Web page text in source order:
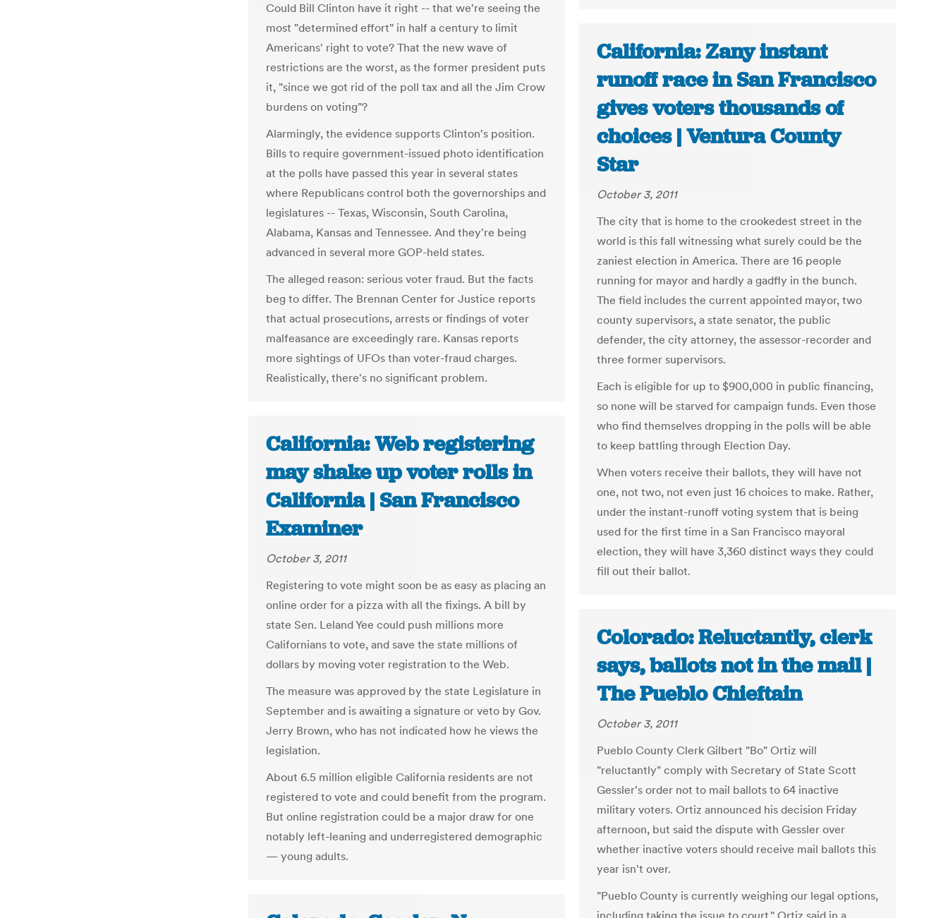
Could Bill Clinton have it right -- that we're seeing the
most "determined effort" in half a century to limit
Americans' right to vote? That the new wave of
restrictions are the worst, as the former president puts
it, "since we got rid of the poll tax and all the Jim Crow
burdens on voting"?
Alarmingly, the evidence supports Clinton's position.
Bills to require government-issued photo identification
at the polls have passed this year in several states
where Republicans control both the governorships and
legislatures -- Texas, Wisconsin, South Carolina,
Alabama, Kansas and Tennessee. And they're being
advanced in several more GOP-held states.
The alleged reason: serious voter fraud. But the facts
beg to differ. The Brennan Center for Justice reports
that actual prosecutions, arrests or findings of voter
malfeasance are exceedingly rare. Kansas reports
more sightings of UFOs than voter-fraud charges.
Realistically, there's no significant problem.
California: Zany instant
runoff race in San Francisco
gives voters thousands of
choices | Ventura County
Star
October 3, 2011
The city that is home to the crookedest street in the
world is this fall witnessing what surely could be the
zaniest election in America. There are 16 people
running for mayor and hardly a gadfly in the bunch.
The field includes the current appointed mayor, two
county supervisors, a state senator, the public
defender, the city attorney, the assessor-recorder and
three former supervisors.
Each is eligible for up to $900,000 in public financing,
so none will be starved for campaign funds. Even those
who find themselves dropping in the polls will be able
to keep battling through Election Day.
When voters receive their ballots, they will have not
one, not two, not even just 16 choices to make. Rather,
under the instant-runoff voting system that is being
used for the first time in a San Francisco mayoral
election, they will have 3,360 distinct ways they could
fill out their ballot.
California: Web registering
may shake up voter rolls in
California | San Francisco
Examiner
October 3, 2011
Registering to vote might soon be as easy as placing an
online order for a pizza with all the fixings. A bill by
state Sen. Leland Yee could push millions more
Californians to vote, and save the state millions of
dollars by moving voter registration to the Web.
The measure was approved by the state Legislature in
September and is awaiting a signature or veto by Gov.
Jerry Brown, who has not indicated how he views the
legislation.
About 6.5 million eligible California residents are not
registered to vote and could benefit from the program.
But online registration could be a major draw for one
notably left-leaning and underregistered demographic
— young adults.
Colorado: Reluctantly, clerk
says, ballots not in the mail |
The Pueblo Chieftain
October 3, 2011
Pueblo County Clerk Gilbert "Bo" Ortiz will
"reluctantly" comply with Secretary of State Scott
Gessler's order not to mail ballots to 64 inactive
military voters. Ortiz announced his decision Friday
afternoon, but said the dispute with Gessler over
whether inactive voters should receive mail ballots this
year isn't over.
"Pueblo County is currently weighing our legal options,
including taking the issue to court," Ortiz said in a